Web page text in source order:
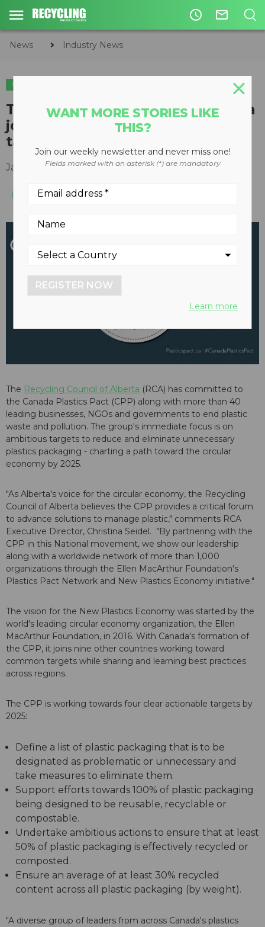
access_time mail_outline
News Industry News
INDUSTRY NEWS
The Recycling Council of Alberta
joins national collaboration to
tackle plastics pollution
January 27, 2021
The Recycling Council of Alberta (RCA) has committed to
the Canada Plastics Pact (CPP) along with more than 40
leading businesses, NGOs and governments to end plastic
waste and pollution. The group's immediate focus is on
ambitious targets to reduce and eliminate unnecessary
plastics packaging - charting a path toward the circular
economy by 2025.
"As Alberta's voice for the circular economy, the Recycling
Council of Alberta believes the CPP provides a critical forum
to advance solutions to manage plastic," comments RCA
Executive Director, Christina Seidel. "By partnering with the
CPP in this National movement, we show our leadership
along with a worldwide network of more than 1,000
organizations through the Ellen MacArthur Foundation's
Plastics Pact Network and New Plastics Economy initiative."
The vision for the New Plastics Economy was started by the
world's leading circular economy organization, the Ellen
MacArthur Foundation, in 2016. With Canada's formation of
the CPP, it joins nine other countries working toward
common targets while sharing and learning best practices
across regions.
The CPP is working towards four clear actionable targets by
2025:
Define a list of plastic packaging that is to be
designated as problematic or unnecessary and
take measures to eliminate them.
Support efforts towards 100% of plastic packaging
being designed to be reusable, recyclable or
compostable.
Undertake ambitious actions to ensure that at least
50% of plastic packaging is effectively recycled or
composted.
Ensure an average of at least 30% recycled
content across all plastic packaging (by weight).
"A diverse group of leaders from across Canada's plastics
WANT MORE STORIES LIKE
THIS?
Join our weekly newsletter and never miss one!
Fields marked with an asterisk (*) are mandatory
REGISTER NOW
Learn more